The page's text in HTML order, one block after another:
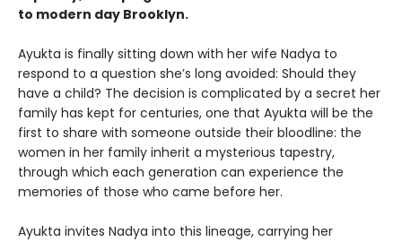
to modern day Brooklyn.
Ayukta is finally sitting down with her wife Nadya to
respond to a question she’s long avoided: Should they
have a child? The decision is complicated by a secret her
family has kept for centuries, one that Ayukta will be the
first to share with someone outside their bloodline: the
women in her family inherit a mysterious tapestry,
through which each generation can experience the
memories of those who came before her.
Ayukta invites Nadya into this lineage, carrying her